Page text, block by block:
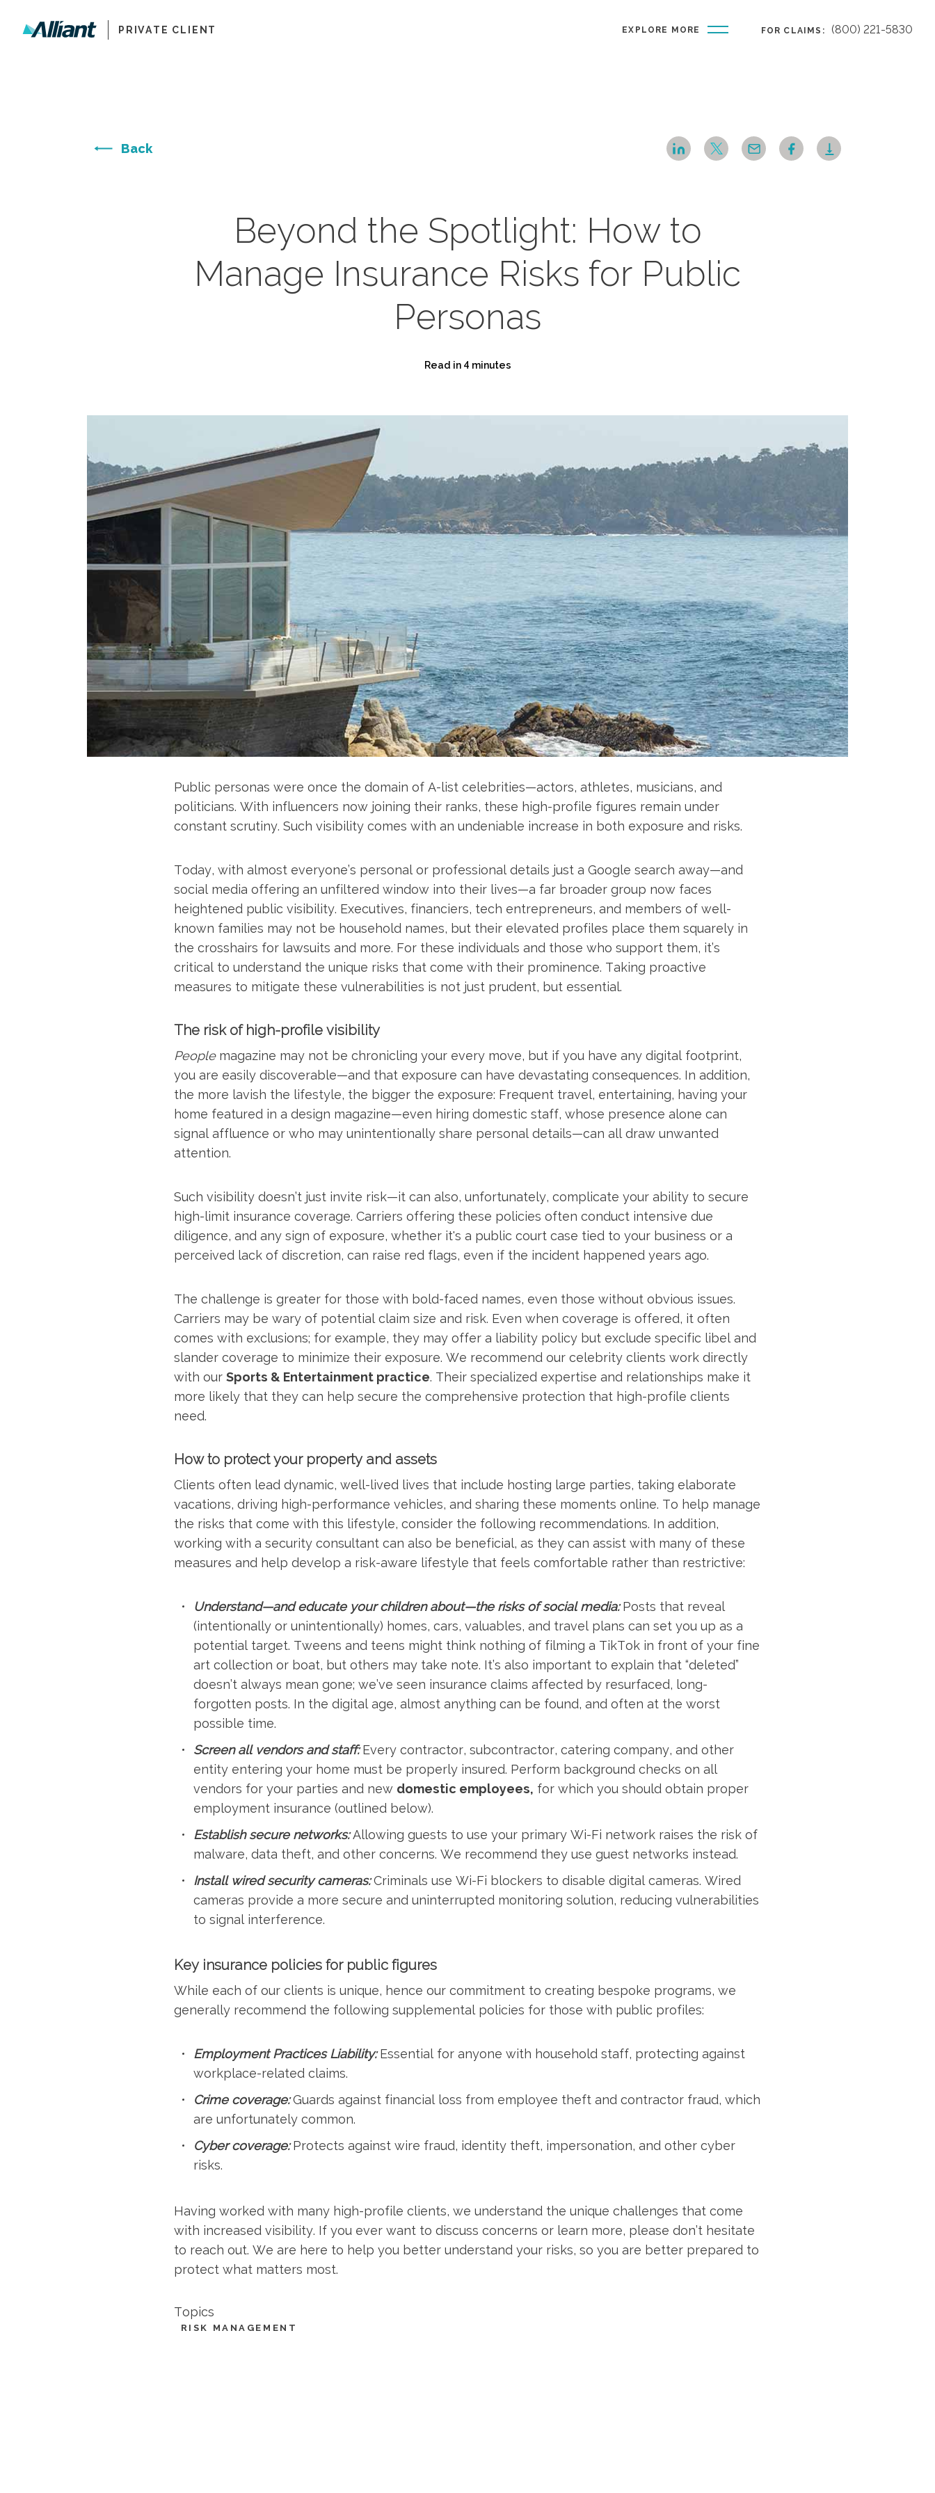
PRIVATE CLIENT EXPLORE MORE FOR CLAIMS: (800) 221-5830
Back
Beyond the Spotlight: How to
Manage Insurance Risks for Public
Personas
Read in 4 minutes
Public personas were once the domain of A-list celebrities—actors, athletes, musicians, and
politicians. With influencers now joining their ranks, these high-profile figures remain under
constant scrutiny. Such visibility comes with an undeniable increase in both exposure and risks.
Today, with almost everyone’s personal or professional details just a Google search away—and
social media offering an unfiltered window into their lives—a far broader group now faces
heightened public visibility. Executives, financiers, tech entrepreneurs, and members of well-
known families may not be household names, but their elevated profiles place them squarely in
the crosshairs for lawsuits and more. For these individuals and those who support them, it’s
critical to understand the unique risks that come with their prominence. Taking proactive
measures to mitigate these vulnerabilities is not just prudent, but essential.
The risk of high-profile visibility
Peoplemagazine may not be chronicling your every move, but if you have any digital footprint,
you are easily discoverable—and that exposure can have devastating consequences. In addition,
the more lavish the lifestyle, the bigger the exposure: Frequent travel, entertaining, having your
home featured in a design magazine—even hiring domestic staff, whose presence alone can
signal affluence or who may unintentionally share personal details—can all draw unwanted
attention.
Such visibility doesn’t just invite risk—it can also, unfortunately, complicate your ability to secure
high-limit insurance coverage. Carriers offering these policies often conduct intensive due
diligence, and any sign of exposure, whether it's a public court case tied to your business or a
perceived lack of discretion, can raise red flags, even if the incident happened years ago.
The challenge is greater for those with bold-faced names, even those without obvious issues.
Carriers may be wary of potential claim size and risk. Even when coverage is offered, it often
comes with exclusions; for example, they may offer a liability policy but exclude specific libel and
slander coverage to minimize their exposure. We recommend our celebrity clients work directly
with our Sports & Entertainment practice. Their specialized expertise and relationships make it
more likely that they can help secure the comprehensive protection that high-profile clients
need.
How to protect your property and assets
Clients often lead dynamic, well-lived lives that include hosting large parties, taking elaborate
vacations, driving high-performance vehicles, and sharing these moments online. To help manage
the risks that come with this lifestyle, consider the following recommendations. In addition,
working with a security consultant can also be beneficial, as they can assist with many of these
measures and help develop a risk-aware lifestyle that feels comfortable rather than restrictive:
Understand—and educate your children about—the risks of social media:Posts that reveal
(intentionally or unintentionally) homes, cars, valuables, and travel plans can set you up as a
potential target. Tweens and teens might think nothing of filming a TikTok in front of your fine
art collection or boat, but others may take note. It’s also important to explain that “deleted”
doesn’t always mean gone; we’ve seen insurance claims affected by resurfaced, long-
forgotten posts. In the digital age, almost anything can be found, and often at the worst
possible time.
Screen all vendors and staff:Every contractor, subcontractor, catering company, and other
entity entering your home must be properly insured. Perform background checks on all
vendors for your parties and new domestic employees, for which you should obtain proper
employment insurance (outlined below).
Establish secure networks:Allowing guests to use your primary Wi-Fi network raises the risk of
malware, data theft, and other concerns. We recommend they use guest networks instead.
Install wired security cameras:Criminals use Wi-Fi blockers to disable digital cameras. Wired
cameras provide a more secure and uninterrupted monitoring solution, reducing vulnerabilities
to signal interference.
Key insurance policies for public figures
While each of our clients is unique, hence our commitment to creating bespoke programs, we
generally recommend the following supplemental policies for those with public profiles:
Employment Practices Liability:Essential for anyone with household staff, protecting against
workplace-related claims.
Crime coverage:Guards against financial loss from employee theft and contractor fraud, which
are unfortunately common.
Cyber coverage:Protects against wire fraud, identity theft, impersonation, and other cyber
risks.
Having worked with many high-profile clients, we understand the unique challenges that come
with increased visibility. If you ever want to discuss concerns or learn more, please don’t hesitate
to reach out. We are here to help you better understand your risks, so you are better prepared to
protect what matters most.
Topics
RISK MANAGEMENT